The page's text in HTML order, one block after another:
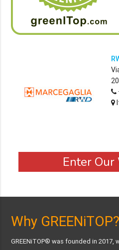
Enter Our
Why GREENiTOP?
GREENiTOP® was founded in 2017,